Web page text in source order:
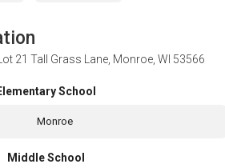
21 Tall Grass Lane, Monroe, WI 53566
School
Monroe
Middle School